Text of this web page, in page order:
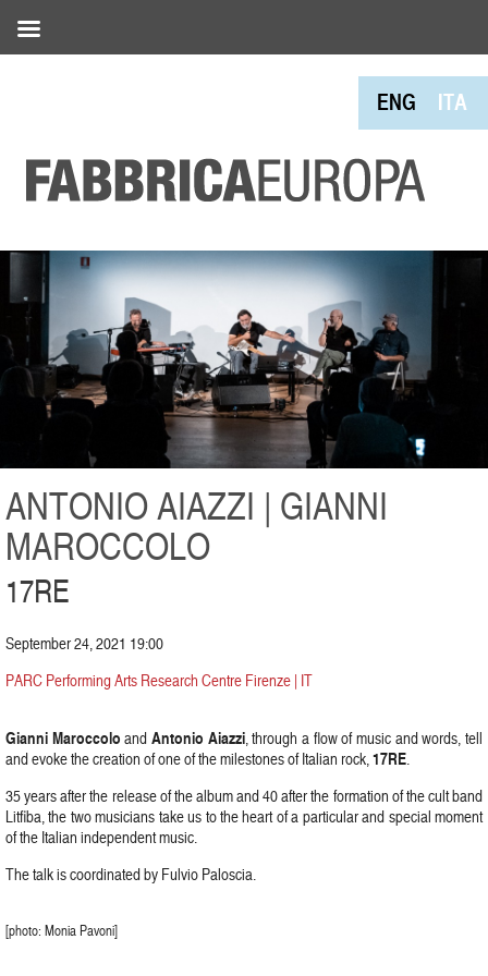
ENG ITA
ANTONIO AIAZZI | GIANNI
MAROCCOLO
17RE
September 24, 2021 19:00
PARC Performing Arts Research Centre Firenze | IT
Gianni MaroccoloandAntonio Aiazzi, through a flow of music and words, tell
and evoke the creation of one of the milestones of Italian rock,17RE.
35 years after the release of the album and 40 after the formation of the cult band
Litfiba, the two musicians take us to the heart of a particular and special moment
of the Italian independent music.
The talk is coordinated by Fulvio Paloscia.
[photo: Monia Pavoni]